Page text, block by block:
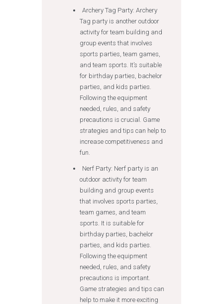
Archery Tag Party: Archery
Tag party is another outdoor
activity for team building and
group events that involves
sports parties, team games,
and team sports. It’s suitable
for birthday parties, bachelor
parties, and kids parties.
Following the equipment
needed, rules, and safety
precautions is crucial. Game
strategies and tips can help to
increase competitiveness and
fun.
Nerf Party: Nerf party is an
outdoor activity for team
building and group events
that involves sports parties,
team games, and team
sports. It is suitable for
birthday parties, bachelor
parties, and kids parties.
Following the equipment
needed, rules, and safety
precautions is important.
Game strategies and tips can
help to make it more exciting